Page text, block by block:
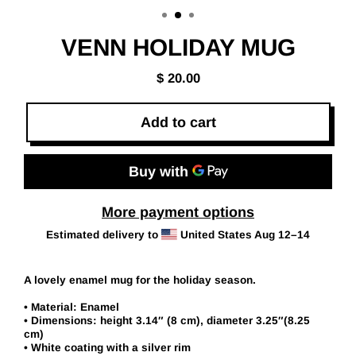
VENN HOLIDAY MUG
Regular
$ 20.00
Add to cart
More payment options
Estimated delivery to United StatesAug 12⁠–14
A lovely enamel mug for the holiday season.
• Material: Enamel
• Dimensions: height 3.14″ (8 cm), diameter 3.25″(8.25
cm)
• White coating with a silver rim